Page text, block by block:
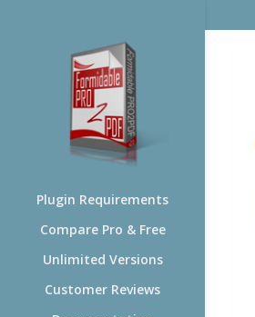
Plugin Requirements
Compare Pro & Free
Unlimited Versions
Customer Reviews